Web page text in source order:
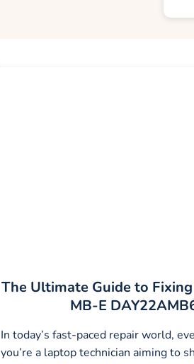
The Ultimate Guide to
MB-E
In today’s fast-paced repair world,
you’re a laptop technician aiming to